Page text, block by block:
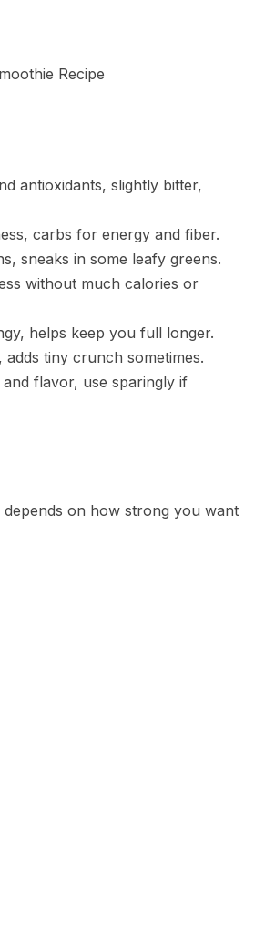
antioxidants, slightly bitter,
carbs for energy and fiber.
sneaks in some leafy greens.
without much calories or
helps keep you full longer.
tiny crunch sometimes.
flavor, use sparingly if
on how strong you want